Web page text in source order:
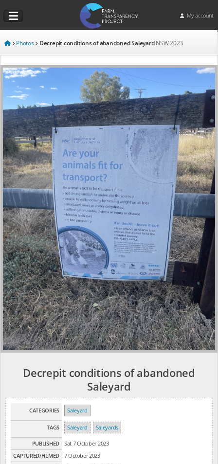
My account
Photos Decrepit conditions of abandoned SaleyardNSW 2023
Decrepit conditions of abandoned
Saleyard
CATEGORIES Saleyard
TAGS Saleyard Saleyards
PUBLISHED
Sat 7 October 2023
CAPTURED/FILMED
7 October 2023